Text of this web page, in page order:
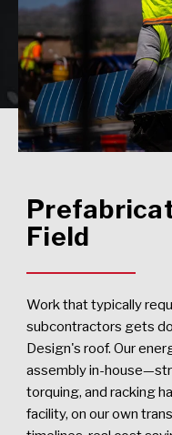
Field
Work that typically
subcontractors gets
Design's roof. Our
assembly in-
torquing, and racking
facility, on our own